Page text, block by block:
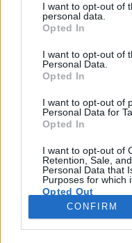
not limited to your visit
grant or deny consent
use your data for below
consent section.
I want to opt-out of
personal data.
Opted In
I want to opt-out of
Personal Data.
Opted In
I want to opt-out of
Personal Data for
Opted In
I want to opt-out of
Retention, Sale,
Personal Data that
Purposes for which
Opted Out
Google consents
CONFIRM
Botrányos ruhák a
24 ÓRA
SZERZŐI JOGOK